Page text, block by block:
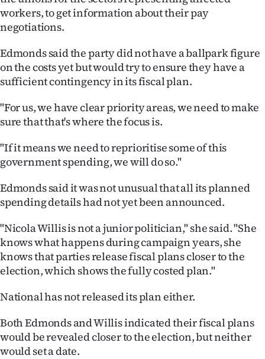
workers, to get information about their pay
negotiations.
Edmonds said the party did not have a ballpark figure
on the costs yet but would try to ensure they have a
sufficient contingency in its fiscal plan.
"For us, we have clear priority areas, we need to make
sure that that's where the focus is.
"If it means we need to reprioritise some of this
government spending, we will do so."
Edmonds said it was not unusual that all its planned
spending details had not yet been announced.
"Nicola Willis is not a junior politician," she said. "She
knows what happens during campaign years, she
knows that parties release fiscal plans closer to the
election, which shows the fully costed plan."
National has not released its plan either.
Both Edmonds and Willis indicated their fiscal plans
would be revealed closer to the election, but neither
would set a date.